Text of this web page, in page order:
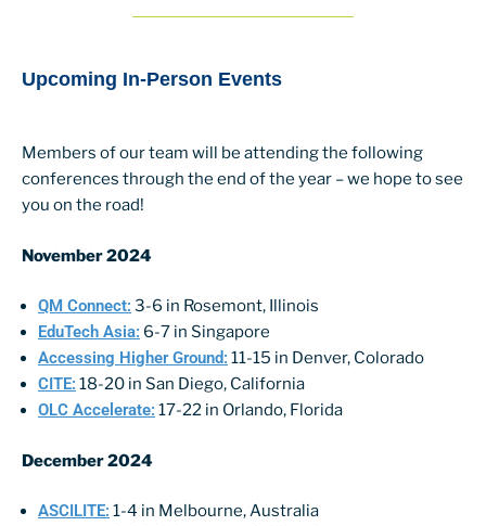
Upcoming In-Person Events
Members of our team will be attending the following
conferences through the end of the year – we hope to see
you on the road!
November 2024
QM Connect: 3-6 in Rosemont, Illinois
EduTech Asia: 6-7 in Singapore
Accessing Higher Ground: 11-15 in Denver, Colorado
CITE: 18-20 in San Diego, California
OLC Accelerate: 17-22 in Orlando, Florida
December 2024
ASCILITE: 1-4 in Melbourne, Australia